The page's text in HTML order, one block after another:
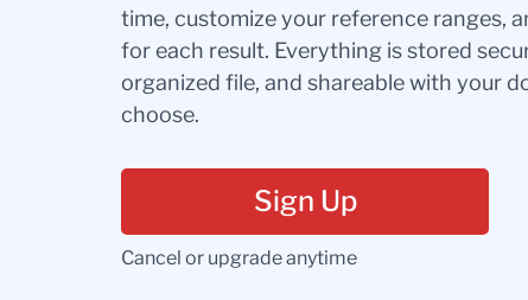
time, customize your reference ranges,
for each result. Everything is stored
organized file, and shareable with your
choose.
Sign Up
Cancel or upgrade anytime